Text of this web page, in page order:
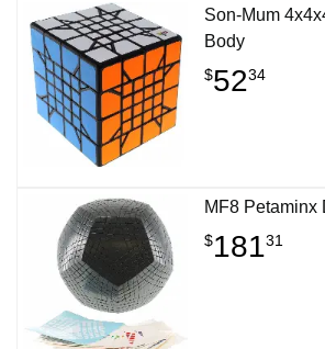
Son-Mum
Body
$5234
MF8 Petaminx
$18131